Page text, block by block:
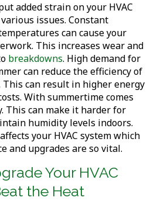
added strain on your HVAC
issues. Constant
can cause your
This increases wear and
breakdowns. High demand for
can reduce the efficiency of
This can result in higher energy
With summertime comes
This can make it harder for
humidity levels indoors.
your HVAC system which
and upgrades are so vital.
Your HVAC
the Heat